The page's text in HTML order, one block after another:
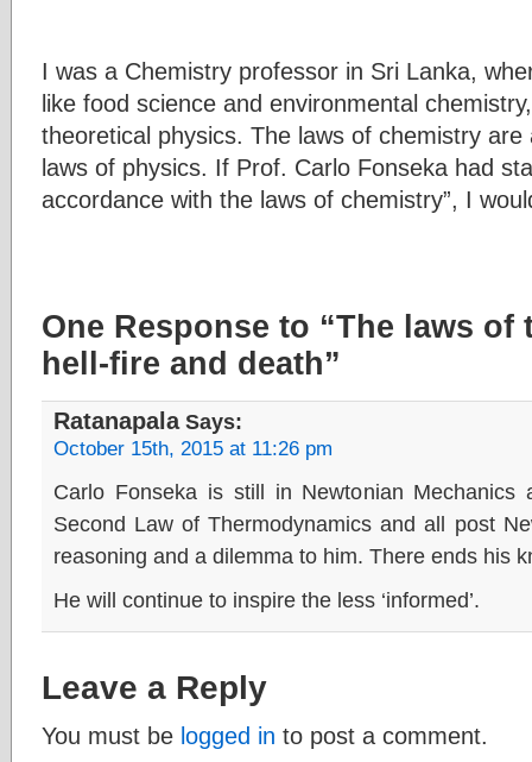
I was a Chemistry professor in Sri Lanka,
like food science and environmental
theoretical physics. The laws of chemistry
laws of physics. If Prof. Carlo Fonseka had
accordance with the laws of chemistry”, I
One Response to “The laws
hell-fire and death”
RatanapalaSays:
October 15th, 2015 at 11:26 pm
Carlo Fonseka is still in Newtonian Mechanics
Second Law of Thermodynamics and all post
reasoning and a dilemma to him. There ends his
He will continue to inspire the less ‘informed’.
Leave a Reply
You must be logged in to post a comment.